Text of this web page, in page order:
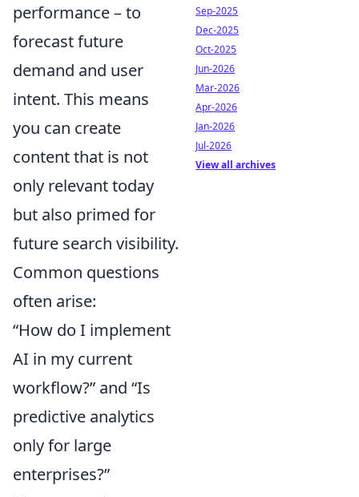
performance – to
forecast future
demand and user
intent. This means
you can create
content that is not
only relevant today
but also primed for
future search visibility.
Common questions
often arise:
“How do I implement
AI in my current
workflow?” and “Is
predictive analytics
only for large
enterprises?”
Sep-2025
Dec-2025
Oct-2025
Jun-2026
Mar-2026
Apr-2026
Jan-2026
Jul-2026
View all archives